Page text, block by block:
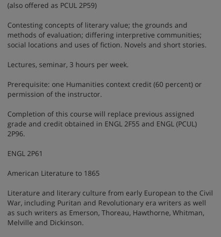
(also offered as PCUL 2P59)
Contesting concepts of literary value; the grounds and
methods of evaluation; differing interpretive communities;
social locations and uses of fiction. Novels and short stories.
Lectures, seminar, 3 hours per week.
Prerequisite: one Humanities context credit (60 percent) or
permission of the instructor.
Completion of this course will replace previous assigned
grade and credit obtained in ENGL 2F55 and ENGL (PCUL)
2P96.
ENGL 2P61
American Literature to 1865
Literature and literary culture from early European to the Civil
War, including Puritan and Revolutionary era writers as well
as such writers as Emerson, Thoreau, Hawthorne, Whitman,
Melville and Dickinson.